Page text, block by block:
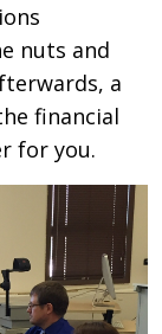
nuts and
a
financial
for you.